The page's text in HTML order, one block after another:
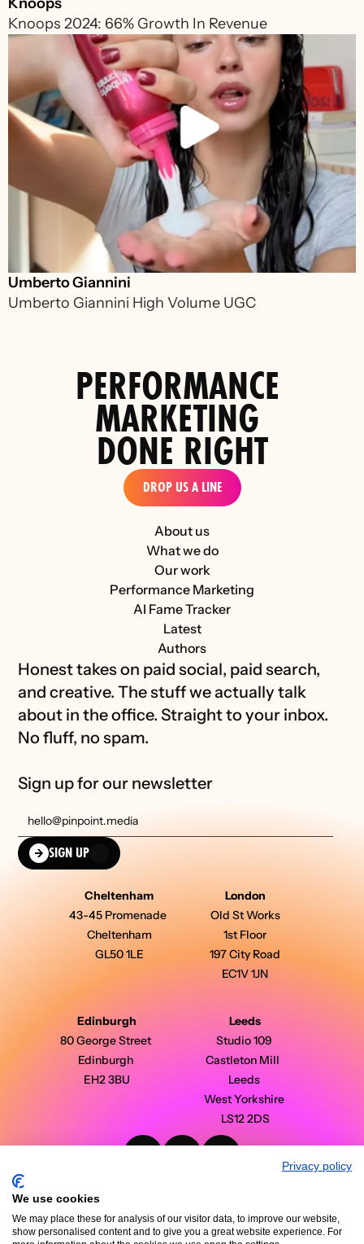
Knoops 2024: 66% Growth In Revenue
Umberto Giannini
Umberto Giannini High Volume UGC
About us
What we do
Our work
Performance Marketing
AI Fame Tracker
Latest
Authors
Honest takes on paid social, paid search,
and creative. The stuff we actually talk
about in the office. Straight to your inbox.
No fluff, no spam.
Sign up for our newsletter
SIGN UP
Cheltenham
43-45 Promenade
Cheltenham
GL50 1LE
Leeds
Studio 109
Castleton Mill
Leeds
West Yorkshire
LS12 2DS
London
Old St Works
1st Floor
197 City Road
EC1V 1JN
Edinburgh
80 George Street
Edinburgh
EH2 3BU
PERFORMANCE
MARKETING
DONE RIGHT
DROP US A LINE
Terms & Conditions
Case Studies
Insights
Privacy policy
We use cookies
We may place these for analysis of our visitor data, to improve our website,
show personalised content and to give you a great website experience. For